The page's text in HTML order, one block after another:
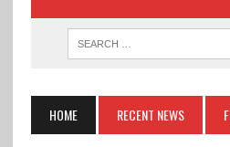
HOME RECENT NEWS